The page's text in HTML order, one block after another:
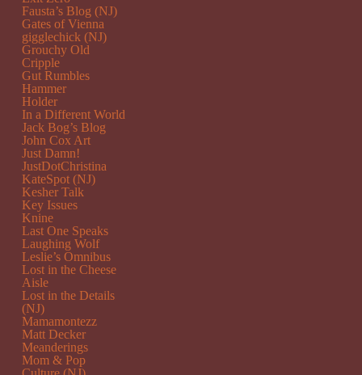
Fausta’s Blog (NJ)
Gates of Vienna
gigglechick (NJ)
Grouchy Old
Cripple
Gut Rumbles
Hammer
Holder
In a Different World
Jack Bog’s Blog
John Cox Art
Just Damn!
JustDotChristina
KateSpot (NJ)
Kesher Talk
Key Issues
Knine
Last One Speaks
Laughing Wolf
Leslie’s Omnibus
Lost in the Cheese
Aisle
Lost in the Details
(NJ)
Mamamontezz
Matt Decker
Meanderings
Mom & Pop